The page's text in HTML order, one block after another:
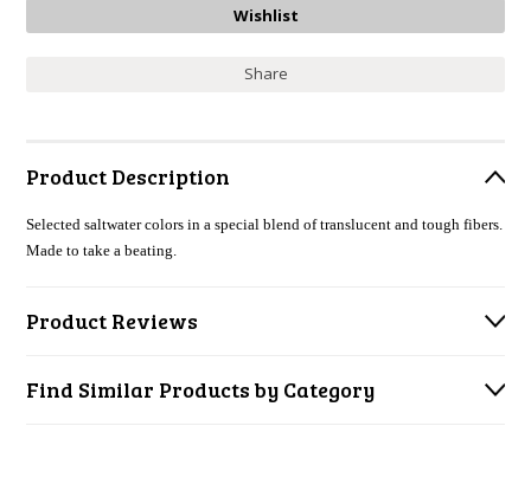
Share
Product Description
Selected saltwater colors in a special blend of translucent and tough fibers.
Made to take a beating.
Product Reviews
Find Similar Products by Category